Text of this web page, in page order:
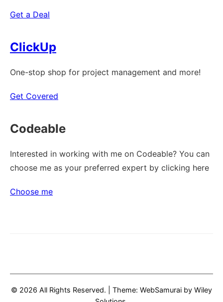
Get a Deal
ClickUp
One-stop shop for project management and more!
Get Covered
Codeable
Interested in working with me on Codeable? You can
choose me as your preferred expert by clicking here
Choose me
© 2026 All Rights Reserved. Theme: WebSamurai by Wiley